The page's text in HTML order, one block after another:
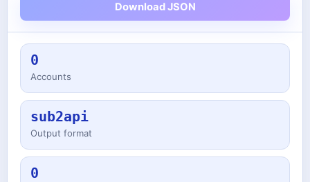
Download JSON
0
Accounts
sub2api
Output format
0